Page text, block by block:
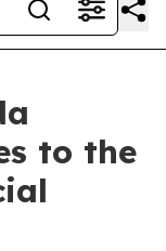
to the